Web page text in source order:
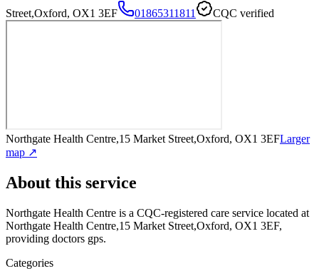
Street,Oxford, OX1 3EF
01865311811 CQC verified
Northgate Health Centre,15 Market Street,Oxford, OX1 3EFLarger
map ↗
About this service
Northgate Health Centre is a CQC-registered care service located at
Northgate Health Centre,15 Market Street,Oxford, OX1 3EF,
providing doctors gps.
Categories